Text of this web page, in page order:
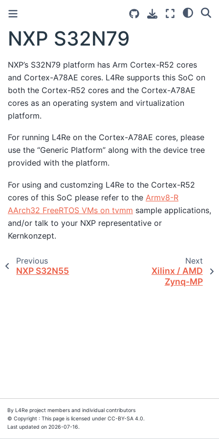
NXP S32N79
NXP’s S32N79 platform has Arm Cortex-R52 cores
and Cortex-A78AE cores. L4Re supports this SoC on
both the Cortex-R52 cores and the Cortex-A78AE
cores as an operating system and virtualization
platform.
For running L4Re on the Cortex-A78AE cores, please
use the “Generic Platform” along with the device tree
provided with the platform.
For using and customzing L4Re to the Cortex-R52
cores of this SoC please refer to the Armv8-R
AArch32 FreeRTOS VMs on tvmm sample applications,
and/or talk to your NXP representative or
Kernkonzept.
Previous
NXP S32N55
Next
Xilinx / AMD
Zynq-MP
By L4Re project members and individual contributors
© Copyright : This page is licensed under CC-BY-SA 4.0.
Last updated on 2026-07-16.